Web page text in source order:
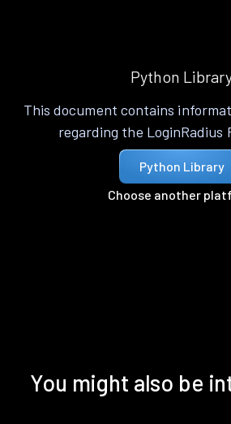
Python
This document contains
regarding the LoginRadius
Python Library
Choose another
You might also be